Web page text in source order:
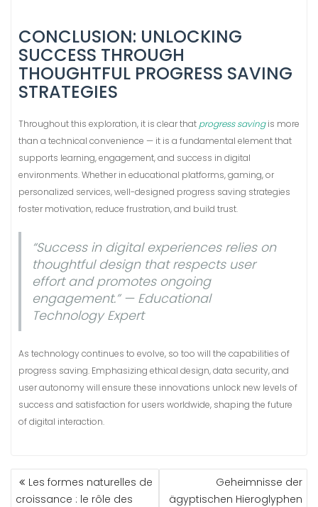
CONCLUSION: UNLOCKING
SUCCESS THROUGH
THOUGHTFUL PROGRESS SAVING
STRATEGIES
Throughout this exploration, it is clear that progress savingis more
than a technical convenience — it is a fundamental element that
supports learning, engagement, and success in digital
environments. Whether in educational platforms, gaming, or
personalized services, well-designed progress saving strategies
foster motivation, reduce frustration, and build trust.
“Success in digital experiences relies on
thoughtful design that respects user
effort and promotes ongoing
engagement.” — Educational
Technology Expert
As technology continues to evolve, so too will the capabilities of
progress saving. Emphasizing ethical design, data security, and
user autonomy will ensure these innovations unlock new levels of
success and satisfaction for users worldwide, shaping the future
of digital interaction.
Les formes naturelles de
croissance : le rôle des
Geheimnisse der
ägyptischen Hieroglyphen